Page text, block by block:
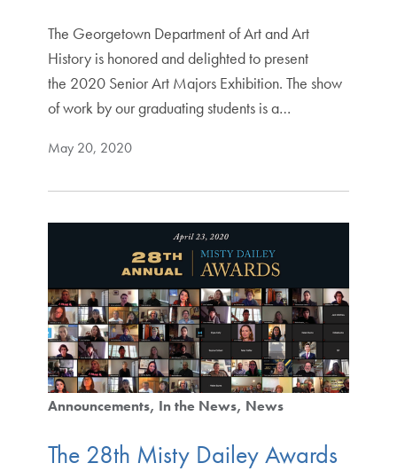
The Georgetown Department of Art and Art
History is honored and delighted to present
the 2020 Senior Art Majors Exhibition. The show
of work by our graduating students is a…
May 20, 2020
Announcements In the News News
The 28th Misty Dailey Awards